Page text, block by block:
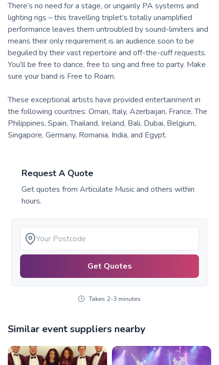
There’s no need for a stage, or ungainly PA systems and
lighting rigs – this travelling triplet’s totally unamplified
performance leaves them untroubled by sound-limiters and
means their only requirement is an audience soon to be
beguiled by their vast repertoire and off-the-cuff requests.
You’ll be free to dance, free to sing and free to party. Make
sure your band is Free to Roam.
These exceptional artists have provided entertainment in
the following countries: Oman, Italy, Azerbaijan, France, The
Philippines, Spain, Thailand, Ireland, Bali, Dubai, Belgium,
Singapore, Germany, Romania, India, and Egypt.
Request A Quote
Get quotes from Articulate Musicand others within
hours.
Get Quotes
Takes 2-3 minutes
Similar event suppliers nearby